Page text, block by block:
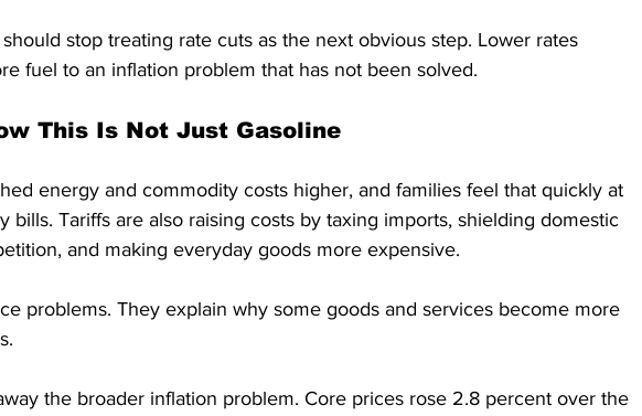
stop treating rate cuts as the next obvious step. Lower rates
fuel to an inflation problem that has not been solved.
This Is Not Just Gasoline
energy and commodity costs higher, and families feel that quickly at
bills. Tariffs are also raising costs by taxing imports, shielding domestic
and making everyday goods more expensive.
problems. They explain why some goods and services become more
the broader inflation problem. Core prices rose 2.8 percent over the